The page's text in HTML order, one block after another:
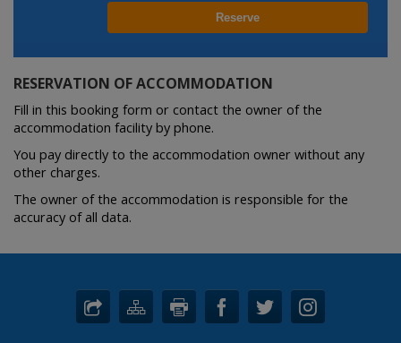
RESERVATION OF ACCOMMODATION
Fill in this booking form or contact the owner of the
accommodation facility by phone.
You pay directly to the accommodation owner without any
other charges.
The owner of the accommodation is responsible for the
accuracy of all data.